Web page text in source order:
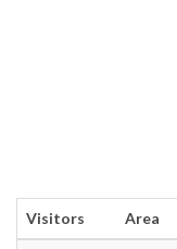
Visitors Area